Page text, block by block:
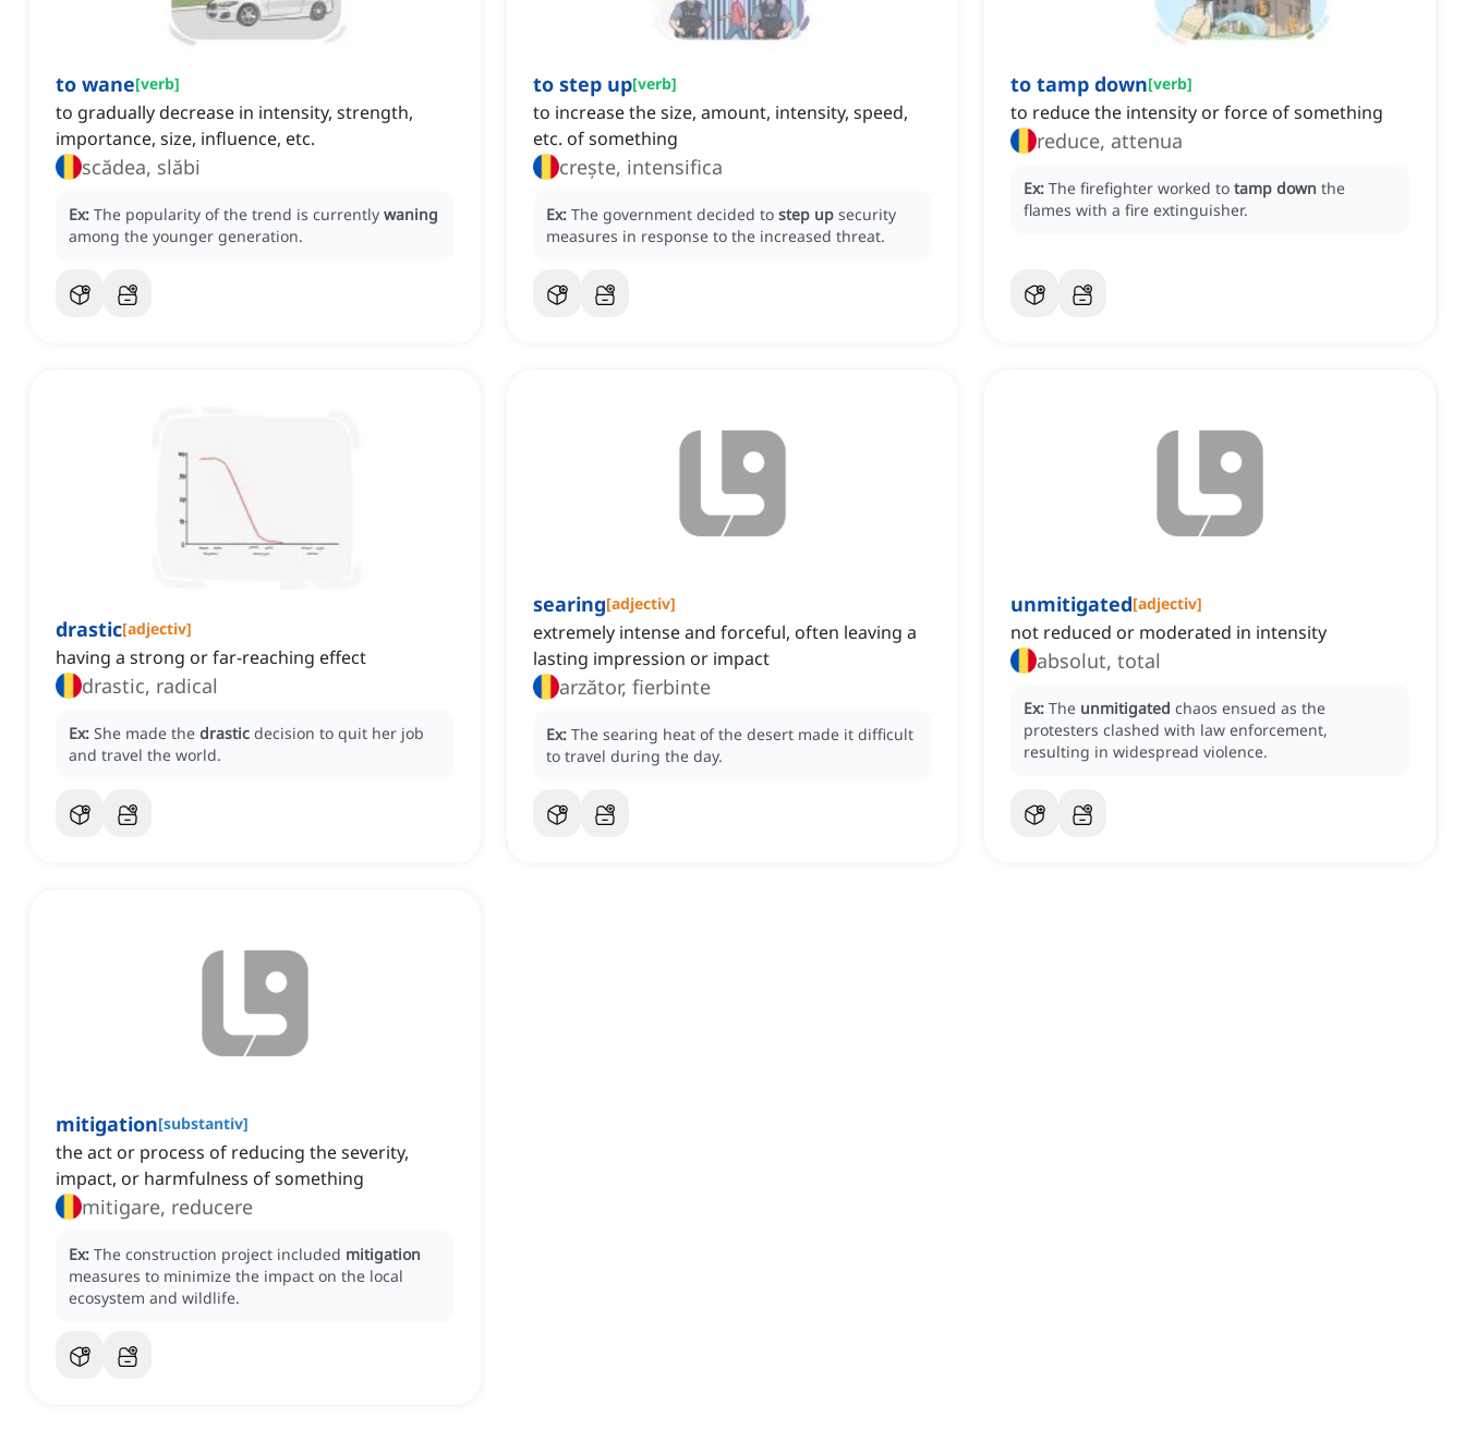
to wane[verb]
to gradually decrease in intensity, strength,
importance, size, influence, etc.
scădea, slăbi
Ex: The popularity of the trend is currently waning
among the younger generation.
to step up[verb]
to increase the size, amount, intensity, speed,
etc. of something
crește, intensifica
Ex: The government decided to step up security
measures in response to the increased threat.
to tamp down[verb]
to reduce the intensity or force of something
reduce, attenua
Ex: The firefighter worked to tamp down the
flames with a fire extinguisher.
drastic[adjectiv]
having a strong or far-reaching effect
drastic, radical
Ex: She made the drastic decision to quit her job
and travel the world.
searing[adjectiv]
extremely intense and forceful, often leaving a
lasting impression or impact
arzător, fierbinte
Ex: The searing heat of the desert made it difficult
to travel during the day.
unmitigated[adjectiv]
not reduced or moderated in intensity
absolut, total
Ex: The unmitigated chaos ensued as the
protesters clashed with law enforcement,
resulting in widespread violence.
mitigation[substantiv]
the act or process of reducing the severity,
impact, or harmfulness of something
mitigare, reducere
Ex: The construction project included mitigation
measures to minimize the impact on the local
ecosystem and wildlife.